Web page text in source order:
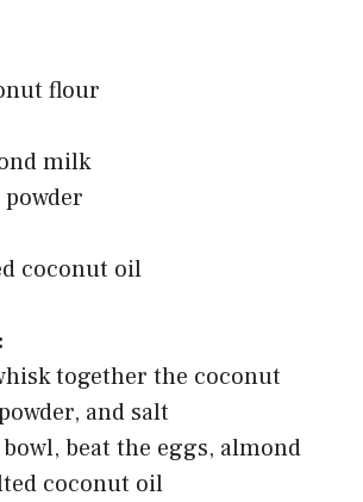
flour
milk
powder
coconut oil
together the coconut
and salt
beat the eggs, almond
coconut oil